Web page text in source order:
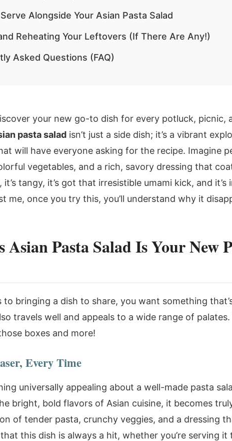
Alongside Your Asian Pasta Salad
Reheating Your Leftovers (If There Are Any!)
Asked Questions (FAQ)
your new go-to dish for every potluck, picnic,
pasta salad isn’t just a side dish; it’s a vibrant
will have everyone asking for the recipe. Imagine
vegetables, and a rich, savory dressing that
it’s tangy, it’s got that irresistible umami kick, and it’s
me, once you try this, you’ll understand why it
Asian Pasta Salad Is Your New
to bringing a dish to share, you want something
travels well and appeals to a wide range of
boxes and more!
Every Time
universally appealing about a well-made pasta
bright, bold flavors of Asian cuisine, it becomes
of tender pasta, crunchy veggies, and a dressing
this dish is always a hit, whether you’re serving it